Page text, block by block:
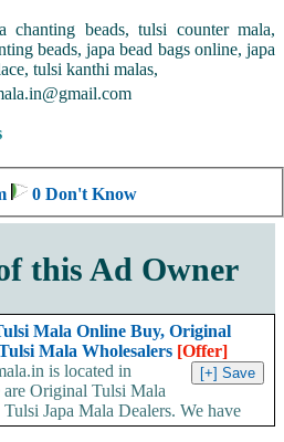
chanting beads, tulsi counter mala,
beads, japa bead bags online, japa
tulsi kanthi malas,
0 Don't Know
this Ad Owner
Mala Online Buy, Original
Mala Wholesalers [Offer]
is located in
are Original Tulsi Mala
Japa Mala Dealers. We have